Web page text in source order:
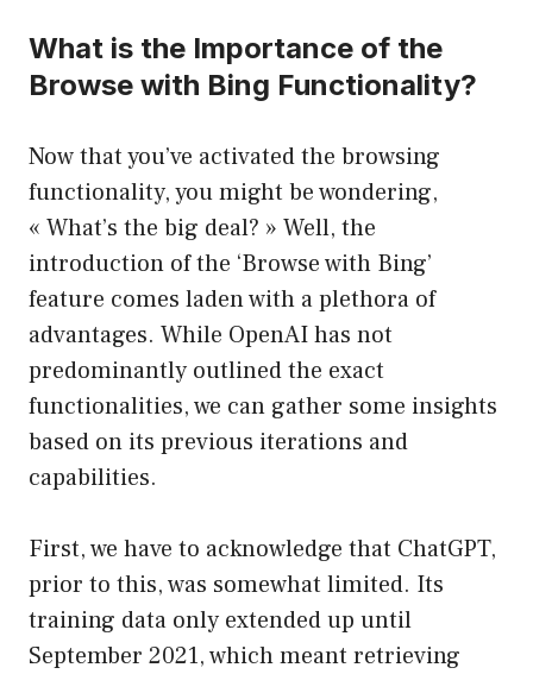
What is the Importance of the
Browse with Bing Functionality?
Now that you’ve activated the browsing
functionality, you might be wondering,
« What’s the big deal? » Well, the
introduction of the ‘Browse with Bing’
feature comes laden with a plethora of
advantages. While OpenAI has not
predominantly outlined the exact
functionalities, we can gather some insights
based on its previous iterations and
capabilities.
First, we have to acknowledge that ChatGPT,
prior to this, was somewhat limited. Its
training data only extended up until
September 2021, which meant retrieving